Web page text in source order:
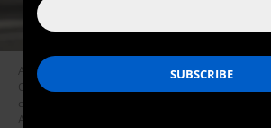
A protester defiantly raises her fist as she is taken
October 15, 2021, the final day of the weeklong
climate mobilization in Washington, D.C. (Photo:
Agency via Getty Images)